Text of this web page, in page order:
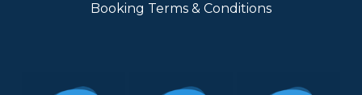
Booking Terms & Conditions